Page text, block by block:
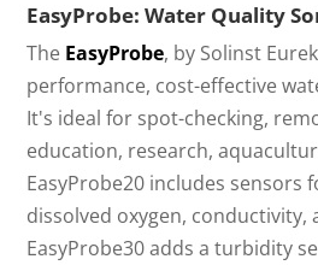
EasyProbe: Water Quality
The EasyProbe, by Solinst
performance, cost-effective
It's ideal for spot-checking,
education, research,
EasyProbe20 includes sensors
dissolved oxygen, conductivity,
EasyProbe30 adds a turbidity